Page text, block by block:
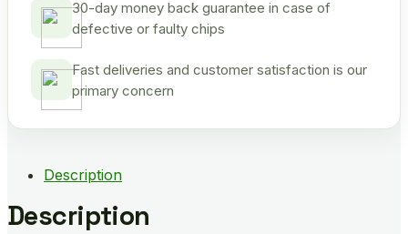
30-day money back guarantee in case of
defective or faulty chips
Fast deliveries and customer satisfaction is our
primary concern
Description
Description